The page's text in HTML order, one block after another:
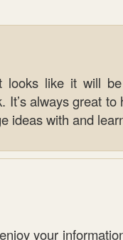
looks like it will
It’s always great
ideas with and
your